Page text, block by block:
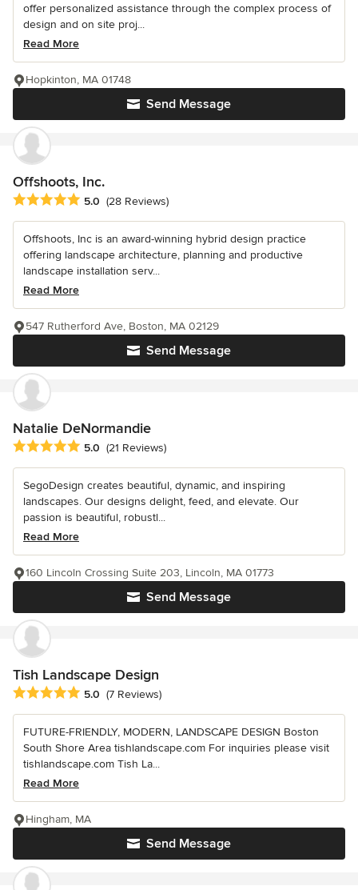
offer personalized assistance through the complex process of
design and on site proj...
Read More
Send Message
Hopkinton, MA 01748
Offshoots, Inc.
Average rating: 5 out of 5 stars
5.0 (28 Reviews)
Offshoots, Inc is an award-winning hybrid design practice
offering landscape architecture, planning and productive
landscape installation serv...
Read More
Send Message
547 Rutherford Ave, Boston, MA 02129
Natalie DeNormandie
Average rating: 5 out of 5 stars
5.0 (21 Reviews)
SegoDesign creates beautiful, dynamic, and inspiring
landscapes. Our designs delight, feed, and elevate. Our
passion is beautiful, robustl...
Read More
Send Message
160 Lincoln Crossing Suite 203, Lincoln, MA 01773
Tish Landscape Design
Average rating: 5 out of 5 stars
5.0 (7 Reviews)
FUTURE-FRIENDLY, MODERN, LANDSCAPE DESIGN Boston
South Shore Area tishlandscape.com For inquiries please visit
tishlandscape.com Tish La...
Read More
Send Message
Hingham, MA